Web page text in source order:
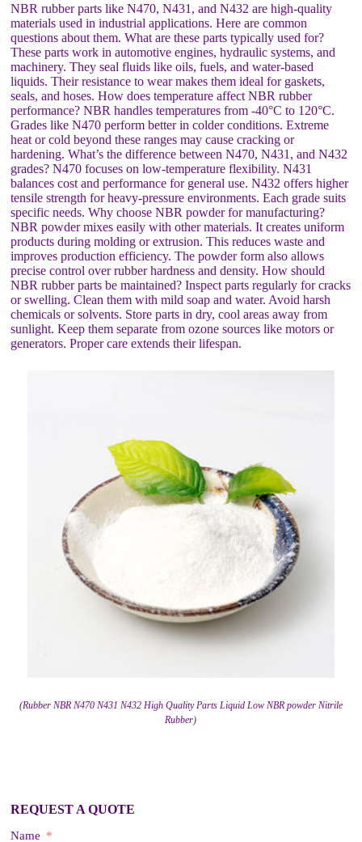
NBR rubber parts like N470, N431, and N432 are high-quality
materials used in industrial applications. Here are common
questions about them. What are these parts typically used for?
These parts work in automotive engines, hydraulic systems, and
machinery. They seal fluids like oils, fuels, and water-based
liquids. Their resistance to wear makes them ideal for gaskets,
seals, and hoses. How does temperature affect NBR rubber
performance? NBR handles temperatures from -40°C to 120°C.
Grades like N470 perform better in colder conditions. Extreme
heat or cold beyond these ranges may cause cracking or
hardening. What’s the difference between N470, N431, and N432
grades? N470 focuses on low-temperature flexibility. N431
balances cost and performance for general use. N432 offers higher
tensile strength for heavy-pressure environments. Each grade suits
specific needs. Why choose NBR powder for manufacturing?
NBR powder mixes easily with other materials. It creates uniform
products during molding or extrusion. This reduces waste and
improves production efficiency. The powder form also allows
precise control over rubber hardness and density. How should
NBR rubber parts be maintained? Inspect parts regularly for cracks
or swelling. Clean them with mild soap and water. Avoid harsh
chemicals or solvents. Store parts in dry, cool areas away from
sunlight. Keep them separate from ozone sources like motors or
generators. Proper care extends their lifespan.
(Rubber NBR N470 N431 N432 High Quality Parts Liquid Low NBR powder Nitrile
Rubber)
REQUEST A QUOTE
Name